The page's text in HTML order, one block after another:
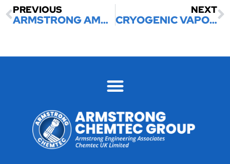
PREVIOUS
ARMSTRONG AMMONIA VAPORIZERS
NEXT
CRYOGENIC VAPORIZERS